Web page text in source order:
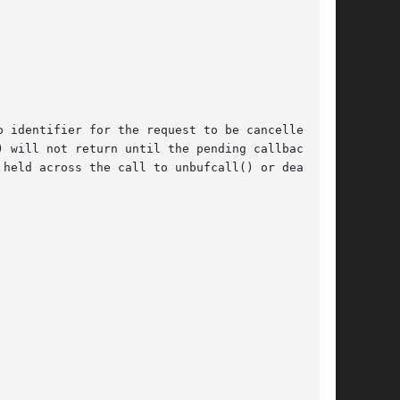
for the request to be cancelled. id
not return until the pending callback	is
across the call to unbufcall() or deadlock